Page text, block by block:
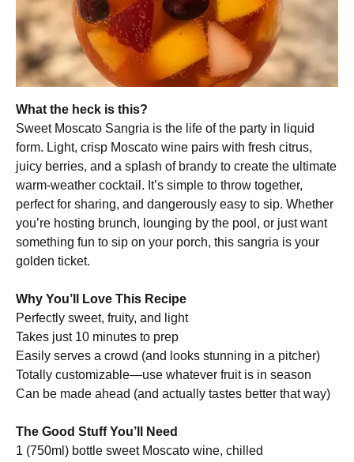
What the heck is this?
Sweet Moscato Sangria is the life of the party in liquid
form. Light, crisp Moscato wine pairs with fresh citrus,
juicy berries, and a splash of brandy to create the ultimate
warm-weather cocktail. It’s simple to throw together,
perfect for sharing, and dangerously easy to sip. Whether
you’re hosting brunch, lounging by the pool, or just want
something fun to sip on your porch, this sangria is your
golden ticket.
Why You’ll Love This Recipe
Perfectly sweet, fruity, and light
Takes just 10 minutes to prep
Easily serves a crowd (and looks stunning in a pitcher)
Totally customizable—use whatever fruit is in season
Can be made ahead (and actually tastes better that way)
The Good Stuff You’ll Need
1 (750ml) bottle sweet Moscato wine, chilled